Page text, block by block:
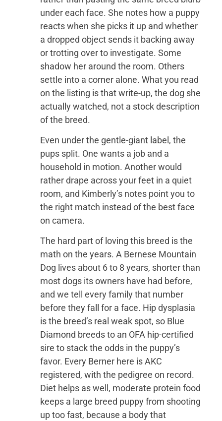
under each face. She notes how a puppy
reacts when she picks it up and whether
a dropped object sends it backing away
or trotting over to investigate. Some
shadow her around the room. Others
settle into a corner alone. What you read
on the listing is that write-up, the dog she
actually watched, not a stock description
of the breed.
Even under the gentle-giant label, the
pups split. One wants a job and a
household in motion. Another would
rather drape across your feet in a quiet
room, and Kimberly’s notes point you to
the right match instead of the best face
on camera.
The hard part of loving this breed is the
math on the years. A Bernese Mountain
Dog lives about 6 to 8 years, shorter than
most dogs its owners have had before,
and we tell every family that number
before they fall for a face. Hip dysplasia
is the breed’s real weak spot, so Blue
Diamond breeds to an OFA hip-certified
sire to stack the odds in the puppy’s
favor. Every Berner here is AKC
registered, with the pedigree on record.
Diet helps as well, moderate protein food
keeps a large breed puppy from shooting
up too fast, because a body that